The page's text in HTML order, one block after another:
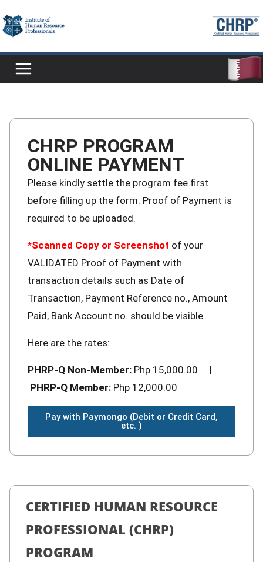
CHRP PROGRAM
ONLINE PAYMENT
Please kindly settle the program fee first
before filling up the form. Proof of Payment is
required to be uploaded.
*Scanned Copy or Screenshot of your
VALIDATED Proof of Payment with
transaction details such as Date of
Transaction, Payment Reference no., Amount
Paid, Bank Account no. should be visible.
Here are the rates:
PHRP-Q Non-Member: Php 15,000.00 |
PHRP-Q Member: Php 12,000.00
Pay with Paymongo (Debit or Credit Card,
etc. )
CERTIFIED HUMAN RESOURCE
PROFESSIONAL (CHRP)
PROGRAM